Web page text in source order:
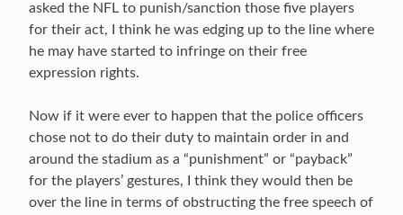
asked the NFL to punish/sanction those five players
for their act, I think he was edging up to the line where
he may have started to infringe on their free
expression rights.
Now if it were ever to happen that the police officers
chose not to do their duty to maintain order in and
around the stadium as a “punishment” or “payback”
for the players’ gestures, I think they would then be
over the line in terms of obstructing the free speech of